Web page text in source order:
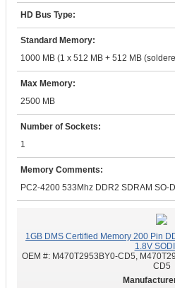
HD Bus Type:
Standard Memory:
1000 MB (1 x 512 MB + 512 MB
Max Memory:
2500 MB
Number of Sockets:
1
Memory Comments:
PC2-4200 533Mhz DDR2 SDRAM SO-
1GB DMS Certified Memory 200 Pin
1.8V
OEM #: M470T2953BY0-CD5,
CD5